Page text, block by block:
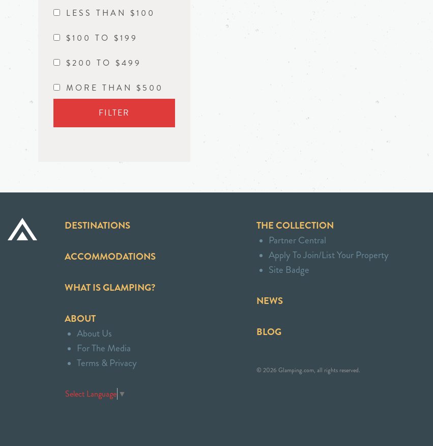
LESS THAN $100
$100 TO $199
$200 TO $499
MORE THAN $500
FILTER
DESTINATIONS
ACCOMMODATIONS
WHAT IS GLAMPING?
ABOUT
About Us
For The Media
Terms & Privacy
Select Language ▼
THE COLLECTION
Partner Central
Apply To Join/List Your Property
Site Badge
NEWS
BLOG
© 2026 Glamping.com, all rights reserved.